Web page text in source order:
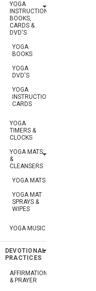
YOGA
INSTRUCTION:
BOOKS,
CARDS &
DVD'S
YOGA
BOOKS
YOGA
DVD'S
YOGA
INSTRUCTIONAL
CARDS
YOGA
TIMERS &
CLOCKS
YOGA MATS
&
CLEANSERS
YOGA MATS
YOGA MAT
SPRAYS &
WIPES
YOGA MUSIC
DEVOTIONAL
PRACTICES
AFFIRMATION
& PRAYER